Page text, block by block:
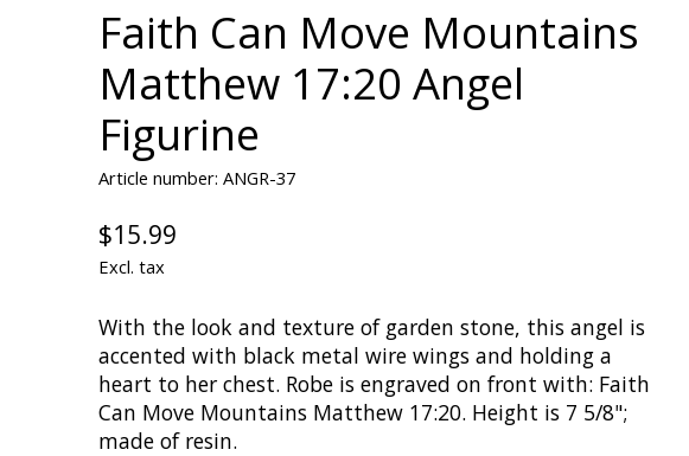
Faith Can Move Mountains
Matthew 17:20 Angel
Figurine
Article number: ANGR-37
$15.99
Excl. tax
With the look and texture of garden stone, this angel is
accented with black metal wire wings and holding a
heart to her chest. Robe is engraved on front with: Faith
Can Move Mountains Matthew 17:20. Height is 7 5/8";
made of resin.